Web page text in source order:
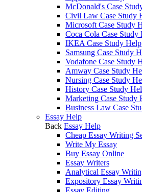
McDonald's Case
Civil Law Case Study
Microsoft Case Study
Coca Cola Case Study
IKEA Case Study Help
Samsung Case Study
Vodafone Case Study
Amway Case Study
Nursing Case Study
History Case Study
Marketing Case Study
Business Law Case
Essay Help
Back Essay Help
Cheap Essay Writing
Write My Essay
Buy Essay Online
Essay Writers
Analytical Essay
Expository Essay